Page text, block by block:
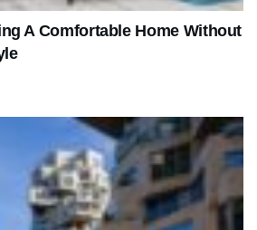
A Comfortable Home Without